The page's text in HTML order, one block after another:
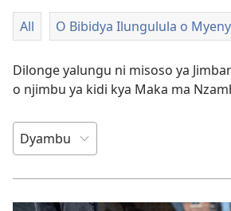
All O Bibidya Ilungulula o
Dilonge yalungu ni misoso ya
o njimbu ya kidi kya Maka ma